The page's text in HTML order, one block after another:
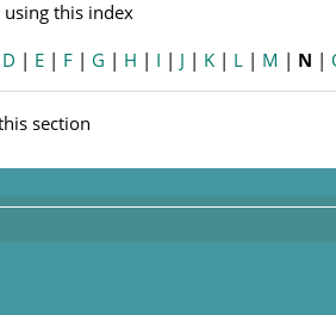
this index
D | E | F | G | H | I | J | K | L | M | N |
section